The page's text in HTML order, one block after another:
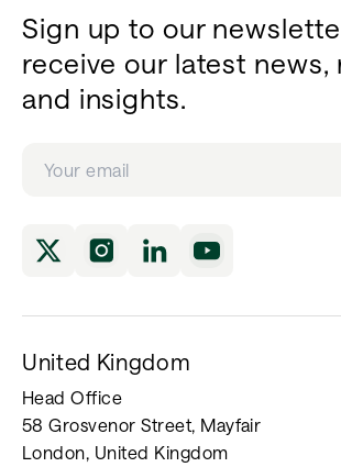
Sign up to our
receive our latest news,
and insights.
United Kingdom
Head Office
58 Grosvenor Street, Mayfair
London, United Kingdom